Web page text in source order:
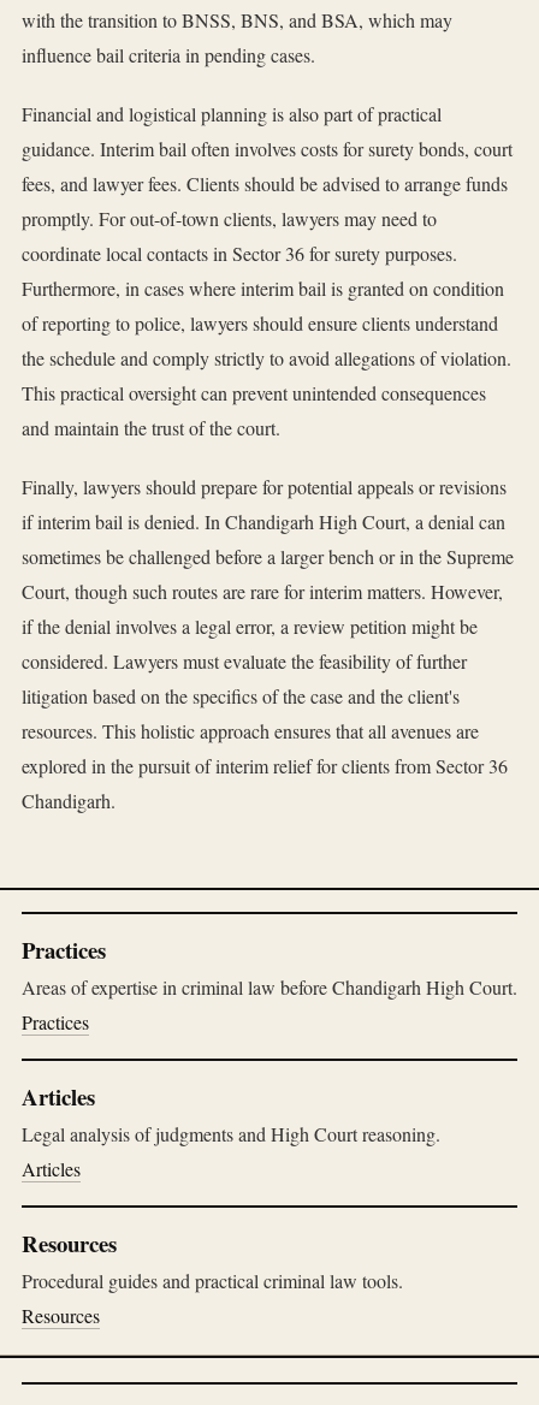
with the transition to BNSS, BNS, and BSA, which may
influence bail criteria in pending cases.
Financial and logistical planning is also part of practical
guidance. Interim bail often involves costs for surety bonds, court
fees, and lawyer fees. Clients should be advised to arrange funds
promptly. For out-of-town clients, lawyers may need to
coordinate local contacts in Sector 36 for surety purposes.
Furthermore, in cases where interim bail is granted on condition
of reporting to police, lawyers should ensure clients understand
the schedule and comply strictly to avoid allegations of violation.
This practical oversight can prevent unintended consequences
and maintain the trust of the court.
Finally, lawyers should prepare for potential appeals or revisions
if interim bail is denied. In Chandigarh High Court, a denial can
sometimes be challenged before a larger bench or in the Supreme
Court, though such routes are rare for interim matters. However,
if the denial involves a legal error, a review petition might be
considered. Lawyers must evaluate the feasibility of further
litigation based on the specifics of the case and the client's
resources. This holistic approach ensures that all avenues are
explored in the pursuit of interim relief for clients from Sector 36
Chandigarh.
Practices
Areas of expertise in criminal law before Chandigarh High Court.
Practices
Articles
Legal analysis of judgments and High Court reasoning.
Articles
Resources
Procedural guides and practical criminal law tools.
Resources